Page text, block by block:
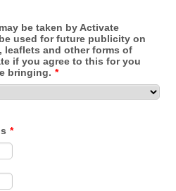
be taken by Activate
used for future publicity on
leaflets and other forms of
if you agree to this for you
bringing. *
*